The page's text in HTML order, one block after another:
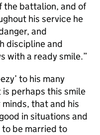
the battalion, and of
his service he
and
discipline and
with a ready smile.
to his many
perhaps this smile
that and his
in situations and
be married to